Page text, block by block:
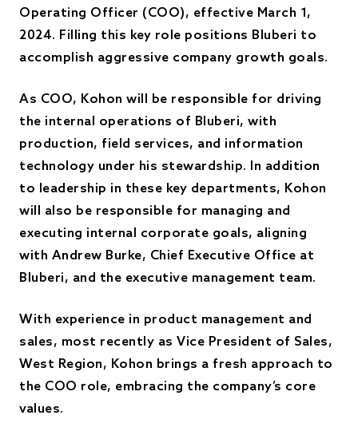
Operating Officer (COO), effective March 1,
2024. Filling this key role positions Bluberi to
accomplish aggressive company growth goals.
As COO, Kohon will be responsible for driving
the internal operations of Bluberi, with
production, field services, and information
technology under his stewardship. In addition
to leadership in these key departments, Kohon
will also be responsible for managing and
executing internal corporate goals, aligning
with Andrew Burke, Chief Executive Office at
Bluberi, and the executive management team.
With experience in product management and
sales, most recently as Vice President of Sales,
West Region, Kohon brings a fresh approach to
the COO role, embracing the company’s core
values.